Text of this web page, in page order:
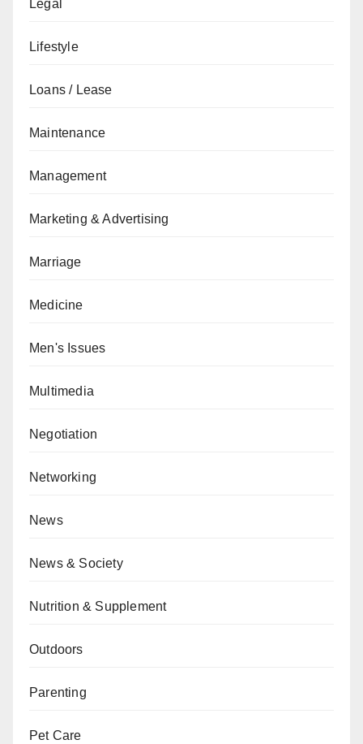
Legal
Lifestyle
Loans / Lease
Maintenance
Management
Marketing & Advertising
Marriage
Medicine
Men's Issues
Multimedia
Negotiation
Networking
News
News & Society
Nutrition & Supplement
Outdoors
Parenting
Pet Care